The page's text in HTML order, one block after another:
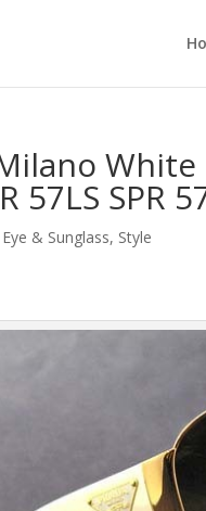
57LS SPR
Eye & Sunglass, Style